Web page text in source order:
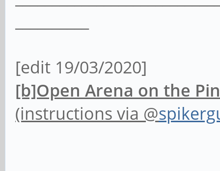
[edit 19/03/2020]
[b]Open Arena on the
(instructions via @